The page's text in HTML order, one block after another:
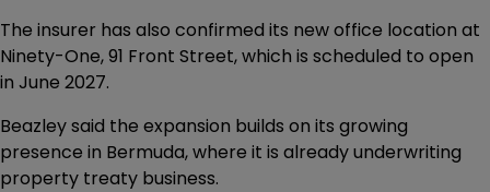
The insurer has also confirmed its new office location at
Ninety-One, 91 Front Street, which is scheduled to open
in June 2027.
Beazley said the expansion builds on its growing
presence in Bermuda, where it is already underwriting
property treaty business.